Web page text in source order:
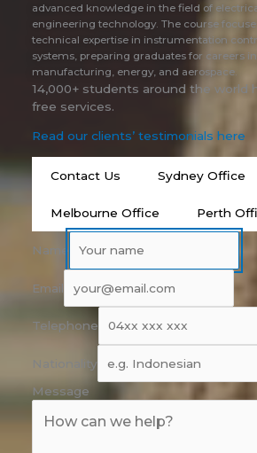
advanced knowledge in the field of
engineering technology. The course
technical expertise in instrumentation
systems, preparing graduates for careers
manufacturing, energy, and aerospace.
14,000+ students around the world
free services.
Read our clients’ testimonials here
Contact Us Sydney Office
Melbourne Office Perth
Name
Email
Telephone
Nationality
Message